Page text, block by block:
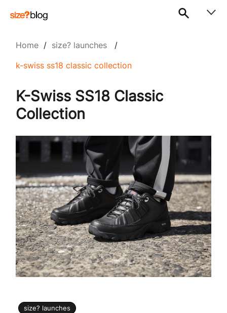
Home / size? launches /
k-swiss ss18 classic collection
K-Swiss SS18 Classic
Collection
size? launches